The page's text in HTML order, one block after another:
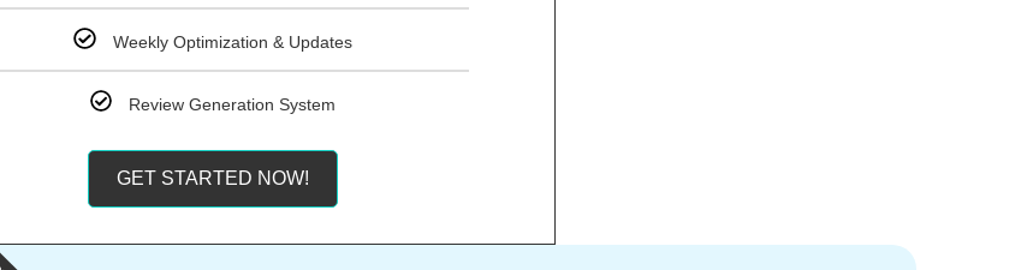
Weekly Optimization & Updates
Review Generation System
GET STARTED NOW!